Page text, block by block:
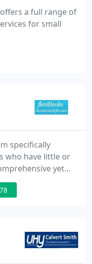
a full range of
for small
specifically
who have little or
yet
quick or quicker
Systems